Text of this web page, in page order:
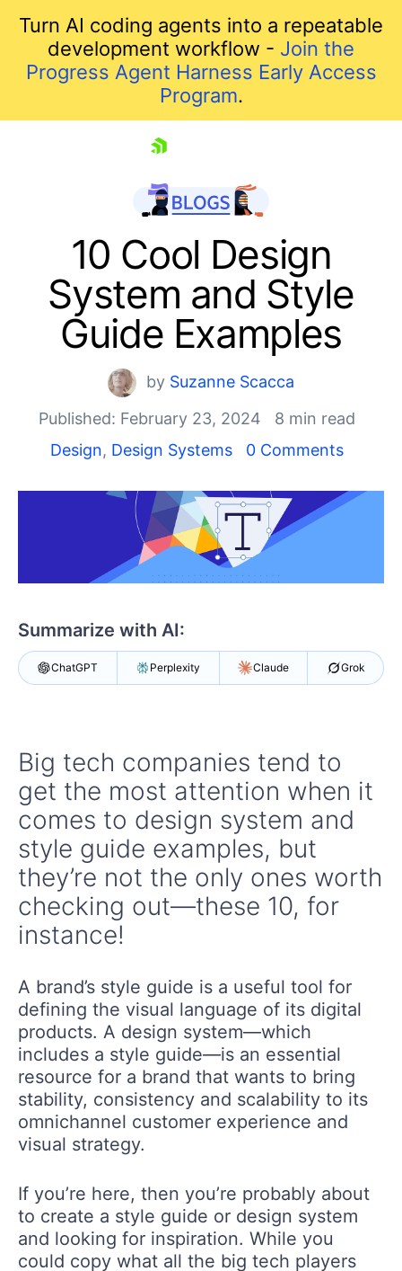
Turn AI coding agents into a repeatable
development workflow - Join the
Progress Agent Harness Early Access
Program.
Shopping cart
Your Account
Contact Us
10 Cool Design
System and Style
Guide Examples
by Suzanne Scacca
Published: February 23, 2024
8 min read
Design, Design Systems 0 Comments
Summarize with AI:
ChatGPT Perplexity Claude Grok
Big tech companies tend to
get the most attention when it
comes to design system and
style guide examples, but
they’re not the only ones worth
checking out—these 10, for
instance!
A brand’s style guide is a useful tool for
defining the visual language of its digital
products. A design system—which
includes a style guide—is an essential
resource for a brand that wants to bring
stability, consistency and scalability to its
omnichannel customer experience and
visual strategy.
If you’re here, then you’re probably about
to create a style guide or design system
and looking for inspiration. While you
could copy what all the big tech players